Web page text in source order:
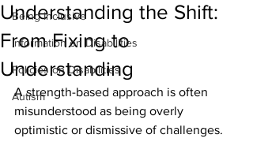
Being Inclusive
Information on Disabilities
Policies on Disabilities
Autism
Understanding the Shift:
From Fixing to
Understanding
A strength-based approach is often
misunderstood as being overly
optimistic or dismissive of challenges.